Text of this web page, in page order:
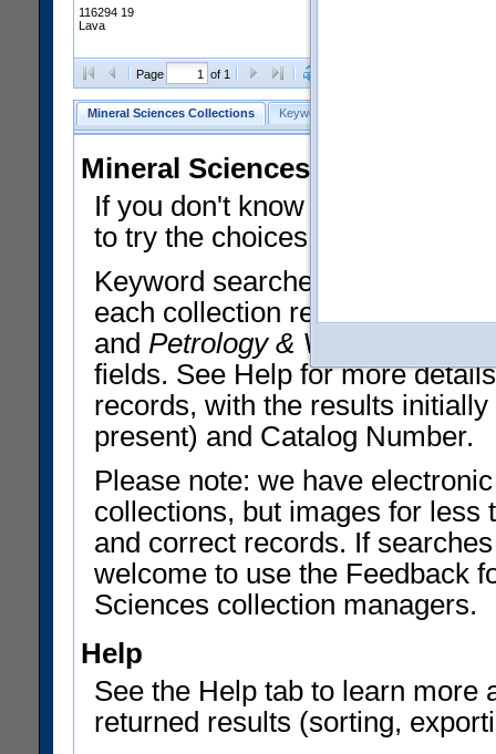
116294 19
Lava
Page of 1
Mineral Sciences Collections Keyword Search
Mineral Sciences Collections
If you don't know what you
to try the choices in the Quick
Keyword searches operate on
each collection record. The
and Petrology & Volcanology
fields. See Help for more
records, with the results
present) and Catalog Number.
Please note: we have
collections, but images for less
and correct records. If
welcome to use the Feedback
Sciences collection managers.
Help
See the Help tab to learn more
returned results (sorting,